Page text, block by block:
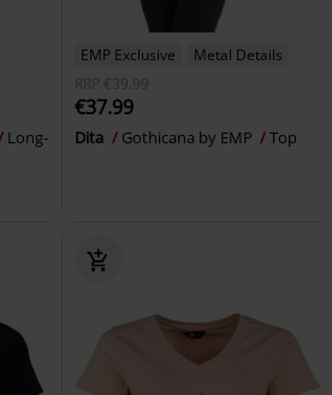
Long-
EMP Exclusive
Metal Details
RRP
€39.99
€37.99
Dita Gothicana by EMP Top